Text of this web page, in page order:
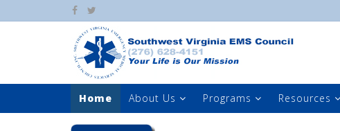
Home About Us Programs Resources